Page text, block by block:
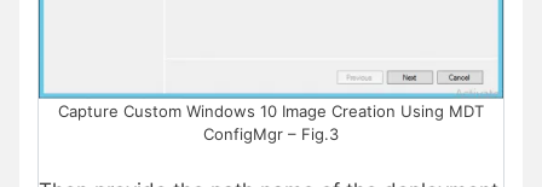
Capture Custom Windows 10 Image Creation Using MDT
ConfigMgr – Fig.3